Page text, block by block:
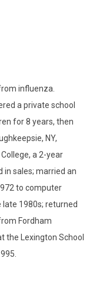
influenza.
a private school
for 8 years, then
NY,
a 2-year
in sales; married an
to computer
1980s; returned
Fordham
the Lexington School